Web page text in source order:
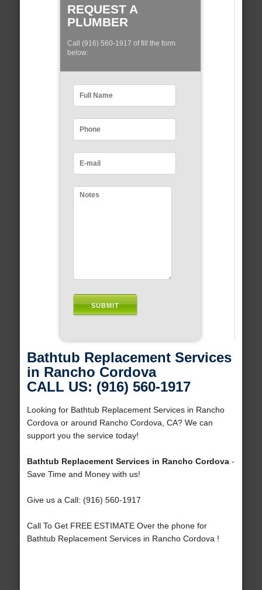
REQUEST A
PLUMBER
Call (916) 560-1917 of fill the form
below:
Bathtub Replacement Services
in Rancho Cordova
CALL US: (916) 560-1917
Looking for Bathtub Replacement Services in Rancho
Cordova or around Rancho Cordova, CA? We can
support you the service today!
Bathtub Replacement Services in Rancho Cordova-
Save Time and Money with us!
Give us a Call: (916) 560-1917
Call To Get FREE ESTIMATE Over the phone for
Bathtub Replacement Services in Rancho Cordova !